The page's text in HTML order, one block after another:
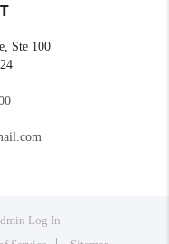
Ste 100
Log In